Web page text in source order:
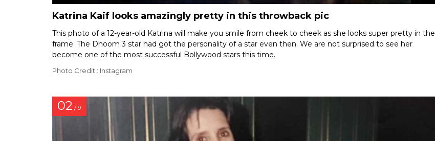
Katrina Kaif looks amazingly pretty in this throwback pic
This photo of a 12-year-old Katrina will make you smile from cheek to cheek as she looks super pretty in the
frame. The Dhoom 3 star had got the personality of a star even then. We are not surprised to see her
become one of the most successful Bollywood stars this time.
Photo Credit : Instagram
02 / 9